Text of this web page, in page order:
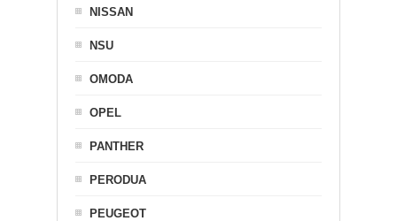
NISSAN
NSU
OMODA
OPEL
PANTHER
PERODUA
PEUGEOT